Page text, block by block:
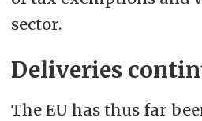
sector.
Deliveries
The EU has thus far